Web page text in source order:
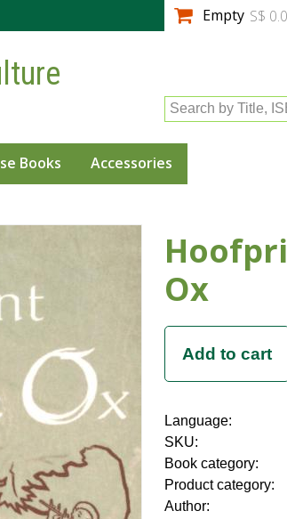
Empty S$
Search by Title,
Books Accessories
Ox
Language:
SKU:
Book category:
Product category:
Author: